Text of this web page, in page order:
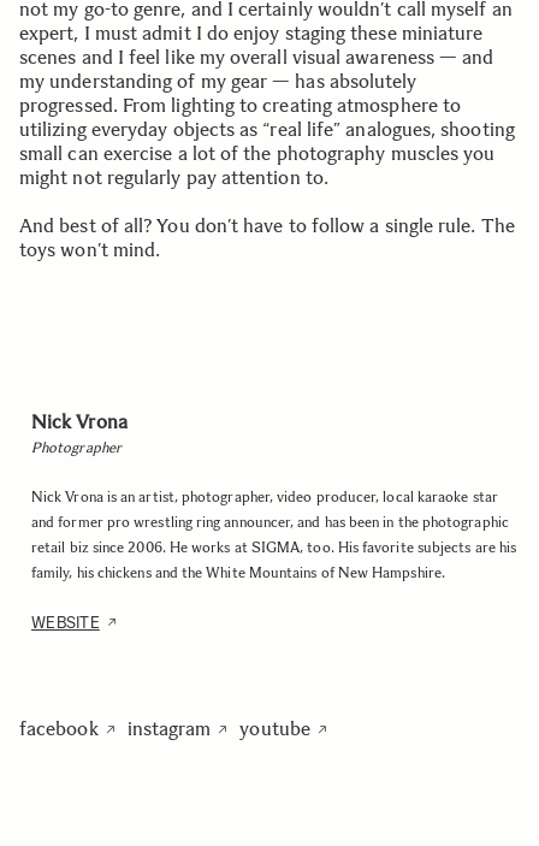
not my go-to genre, and I certainly wouldn’t call myself an
expert, I must admit I do enjoy staging these miniature
scenes and I feel like my overall visual awareness — and
my understanding of my gear — has absolutely
progressed. From lighting to creating atmosphere to
utilizing everyday objects as “real life” analogues, shooting
small can exercise a lot of the photography muscles you
might not regularly pay attention to.
And best of all? You don’t have to follow a single rule. The
toys won’t mind.
Nick Vrona
Photographer
Nick Vrona is an artist, photographer, video producer, local karaoke star
and former pro wrestling ring announcer, and has been in the photographic
retail biz since 2006. He works at SIGMA, too. His favorite subjects are his
family, his chickens and the White Mountains of New Hampshire.
WEBSITE
facebook instagram youtube